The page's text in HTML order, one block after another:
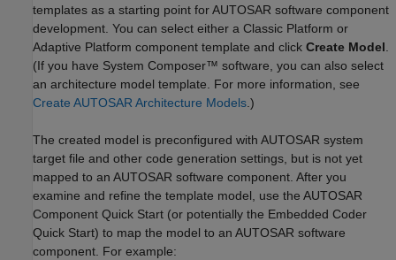
templates as a starting point for AUTOSAR software component
development. You can select either a Classic Platform or
Adaptive Platform component template and click Create Model
(If you have System Composer™ software, you can also select
an architecture model template. For more information, see
Create AUTOSAR Architecture Models .)
The created model is preconfigured with AUTOSAR system
target file and other code generation settings, but is not yet
mapped to an AUTOSAR software component. After you
examine and refine the template model, use the AUTOSAR
Component Quick Start (or potentially the Embedded Coder
Quick Start) to map the model to an AUTOSAR software
component. For example: